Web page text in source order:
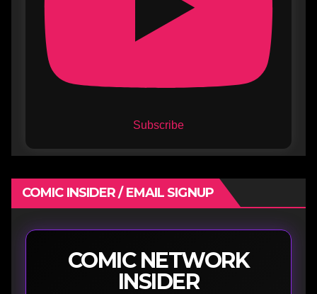
Subscribe
COMIC INSIDER / EMAIL SIGNUP
COMIC NETWORK
INSIDER